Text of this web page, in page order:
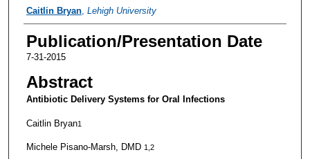
Authors
Caitlin Bryan, Lehigh University
Publication/Presentation Date
7-31-2015
Abstract
Antibiotic Delivery Systems for Oral Infections
Caitlin Bryan1
Michele Pisano-Marsh, DMD 1,2